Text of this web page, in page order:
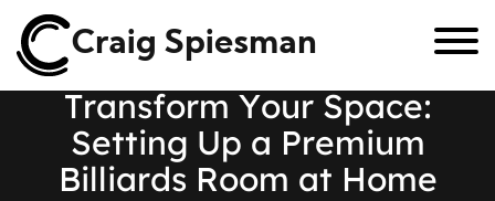
Craig Spiesman
Transform Your Space:
Setting Up a Premium
Billiards Room at Home